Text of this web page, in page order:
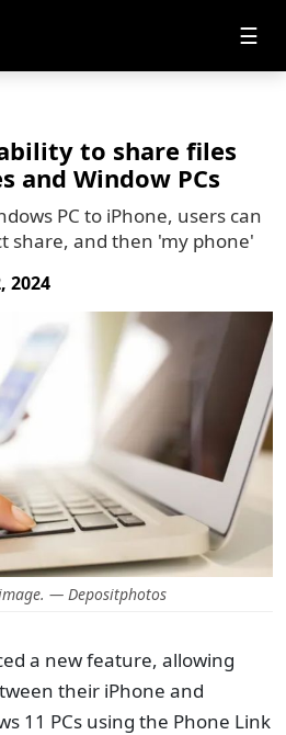
☰
to share files
and Window PCs
PC to iPhone, users can
share, and then 'my phone'
2024
— Depositphotos
a new feature, allowing
their iPhone and
11 PCs using the Phone Link